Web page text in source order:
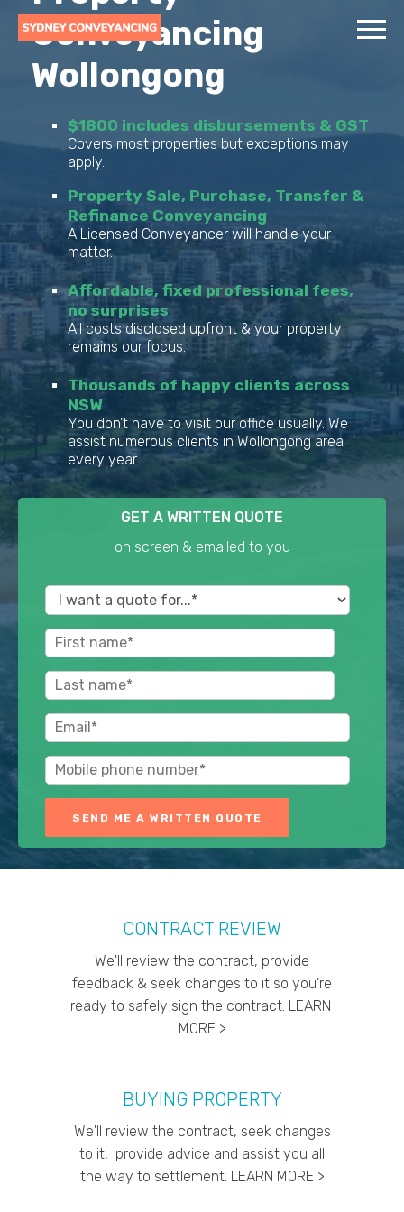
Conveyancing
Wollongong
$1800 includes disbursements & GST
Covers most properties but exceptions may
apply.
Property Sale, Purchase, Transfer &
Refinance Conveyancing
A Licensed Conveyancer will handle your
matter.
Affordable, fixed professional fees,
no surprises
All costs disclosed upfront & your property
remains our focus.
Thousands of happy clients across
NSW
You don't have to visit our office usually. We
assist numerous clients in Wollongong area
every year.
GET A WRITTEN QUOTE
on screen & emailed to you
CONTRACT REVIEW
We'll review the contract, provide
feedback & seek changes to it so you're
ready to safely sign the contract. LEARN
MORE >
BUYING PROPERTY
We'll review the contract, seek changes
to it, provide advice and assist you all
the way to settlement. LEARN MORE >